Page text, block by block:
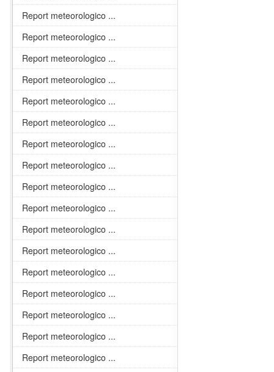
Report meteorologico ...
Report meteorologico ...
Report meteorologico ...
Report meteorologico ...
Report meteorologico ...
Report meteorologico ...
Report meteorologico ...
Report meteorologico ...
Report meteorologico ...
Report meteorologico ...
Report meteorologico ...
Report meteorologico ...
Report meteorologico ...
Report meteorologico ...
Report meteorologico ...
Report meteorologico ...
Report meteorologico ...